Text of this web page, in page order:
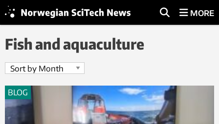
MORE
Fish and aquaculture
BLOG